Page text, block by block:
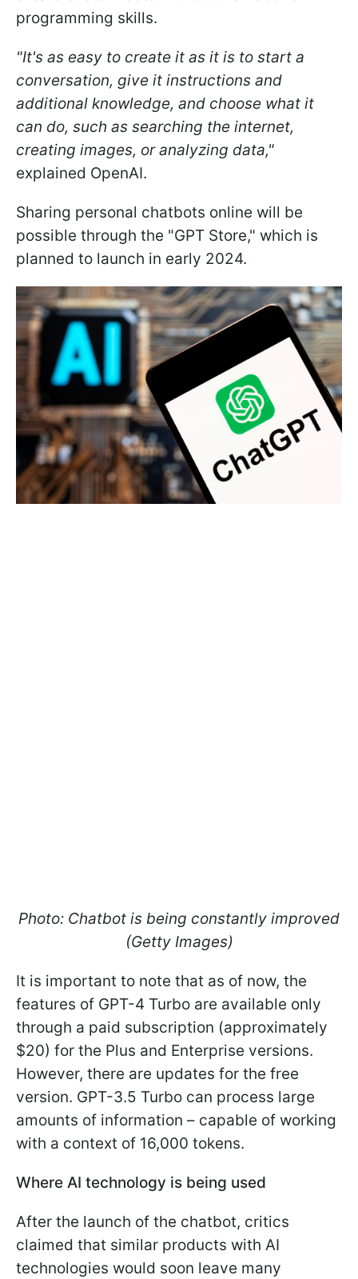
programming skills.
"It's as easy to create it as it is to start a
conversation, give it instructions and
additional knowledge, and choose what it
can do, such as searching the internet,
creating images, or analyzing data,"
explained OpenAI.
Sharing personal chatbots online will be
possible through the "GPT Store," which is
planned to launch in early 2024.
Photo: Chatbot is being constantly improved
(Getty Images)
It is important to note that as of now, the
features of GPT-4 Turbo are available only
through a paid subscription (approximately
$20) for the Plus and Enterprise versions.
However, there are updates for the free
version. GPT-3.5 Turbo can process large
amounts of information – capable of working
with a context of 16,000 tokens.
Where AI technology is being used
After the launch of the chatbot, critics
claimed that similar products with AI
technologies would soon leave many